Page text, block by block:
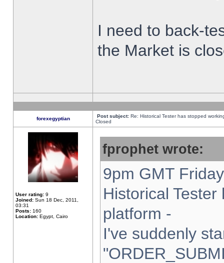
I need to back-
the Market is
forexegyptian Post subject: Re: Historical Tester has stopped
Closed
User rating: 9
Joined: Sun 18 Dec, 2011,
03:31
Posts: 160
Location: Egypt, Cairo
fprophet wrote:
9pm GMT
Historical
platform -
I've suddenly